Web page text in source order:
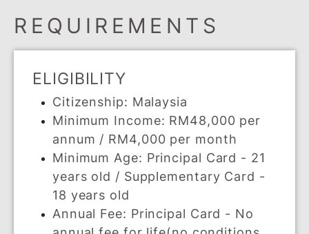
SUPPLEMENTARY
Share the benefits of your BSN Visa
Cash Back Credit Card with your loved
ones by giving them a supplementary
card today.
You can apply up to a maximum of 5
supplementary cards (extended to